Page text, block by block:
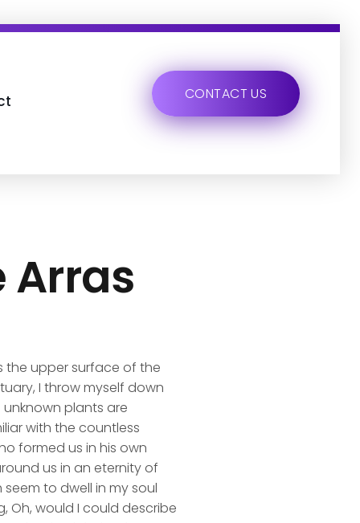
CONTACT US
Arras
the upper surface of the
I throw myself down
plants are
with the countless
formed us in his own
us in an eternity of
to dwell in my soul
Oh, would I could describe